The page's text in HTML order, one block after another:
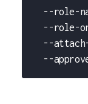
--role-
--role-
--
--